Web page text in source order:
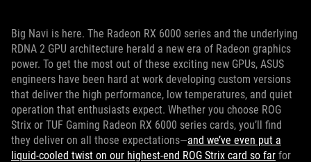
Big Navi is here. The Radeon RX 6000 series and the underlying
RDNA 2 GPU architecture herald a new era of Radeon graphics
power. To get the most out of these exciting new GPUs, ASUS
engineers have been hard at work developing custom versions
that deliver the high performance, low temperatures, and quiet
operation that enthusiasts expect. Whether you choose ROG
Strix or TUF Gaming Radeon RX 6000 series cards, you’ll find
they deliver on all those expectations—and we’ve even put a
liquid-cooled twist on our highest-end ROG Strix card so far for